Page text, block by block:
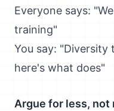
Everyone says:
training"
You say:
here's what does"
Argue for less, not